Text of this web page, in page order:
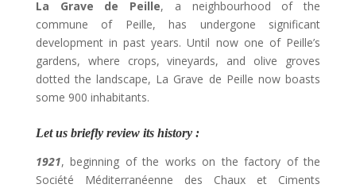
La Grave de Peille, a neighbourhood of the
commune of Peille, has undergone significant
development in past years. Until now one of Peille’s
gardens, where crops, vineyards, and olive groves
dotted the landscape, La Grave de Peille now boasts
some 900 inhabitants.
Let us briefly review its history :
1921, beginning of the works on the factory of the
Société Méditerranéenne des Chaux et Ciments